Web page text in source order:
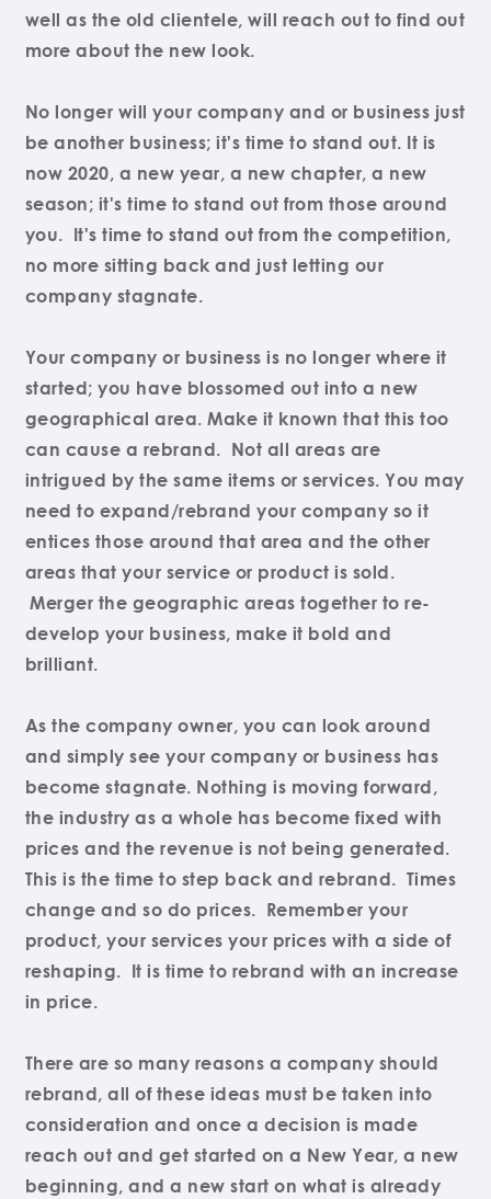
well as the old clientele, will reach out to find out
more about the new look.
No longer will your company and or business just
be another business; it's time to stand out. It is
now 2020, a new year, a new chapter, a new
season; it's time to stand out from those around
you. It's time to stand out from the competition,
no more sitting back and just letting our
company stagnate.
Your company or business is no longer where it
started; you have blossomed out into a new
geographical area. Make it known that this too
can cause a rebrand. Not all areas are
intrigued by the same items or services. You may
need to expand/rebrand your company so it
entices those around that area and the other
areas that your service or product is sold.
Merger the geographic areas together to re-
develop your business, make it bold and
brilliant.
As the company owner, you can look around
and simply see your company or business has
become stagnate. Nothing is moving forward,
the industry as a whole has become fixed with
prices and the revenue is not being generated.
This is the time to step back and rebrand. Times
change and so do prices. Remember your
product, your services your prices with a side of
reshaping. It is time to rebrand with an increase
in price.
There are so many reasons a company should
rebrand, all of these ideas must be taken into
consideration and once a decision is made
reach out and get started on a New Year, a new
beginning, and a new start on what is already